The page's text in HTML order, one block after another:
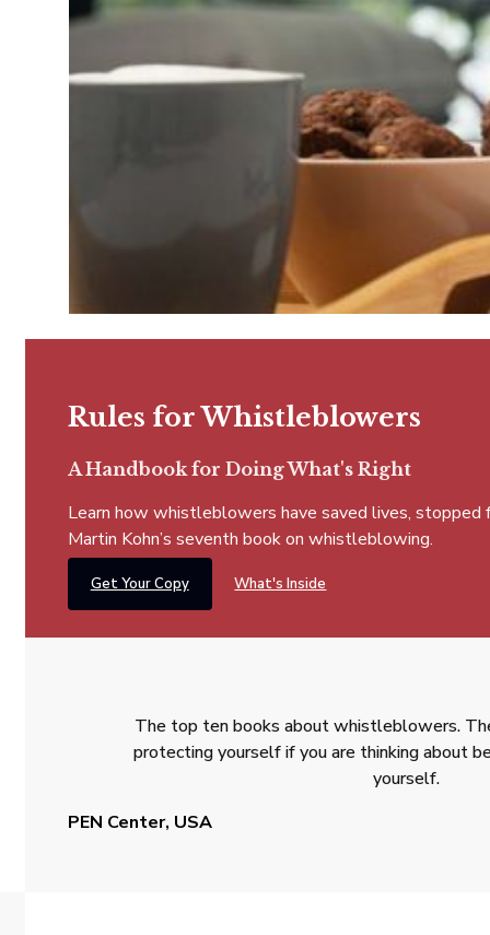
Rules for Whistleblowers
A Handbook for Doing What's Right
Learn how whistleblowers have saved lives,
Martin Kohn’s seventh book on whistleblowing.
Get Your Copy What's Inside
The top ten books about whistleblowers.
protecting yourself if you are thinking about
yourself.
PEN Center, USA